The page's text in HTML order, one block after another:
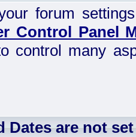
forum
Control Panel
control many
Dates are not